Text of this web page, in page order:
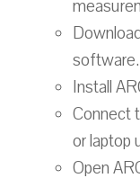
software.
Install
Connect
or laptop
Open